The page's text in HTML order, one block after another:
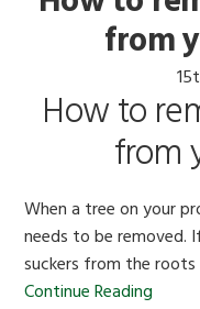
from
How to
from
When a tree on your
needs to be removed.
suckers from the
Continue Reading